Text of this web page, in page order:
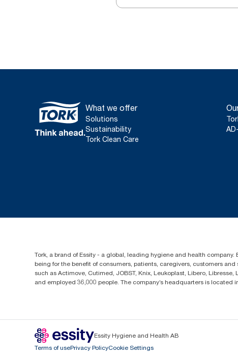
What we offer
Solutions
Sustainability
Tork Clean Care
Tork, a brand of Essity - a global, leading hygiene and health
being for the benefit of consumers, patients, caregivers, customers
such as Actimove, Cutimed, JOBST, Knix, Leukoplast, Libero,
and employed 36,000 people. The company’s headquarters is
Essity Hygiene and Health AB
Terms of usePrivacy PolicyCookie Settings